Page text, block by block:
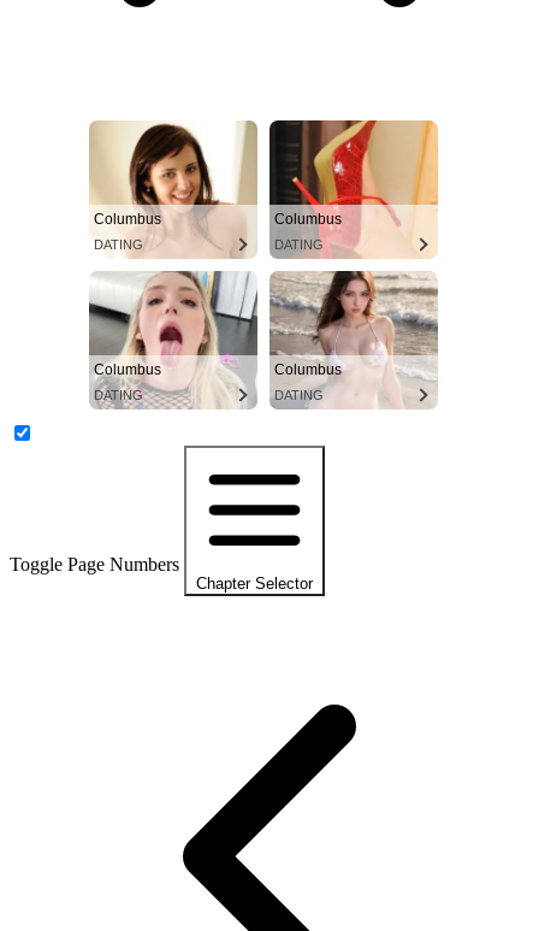
Columbus
DATING
Columbus
DATING
Columbus
DATING
Columbus
DATING
Toggle Page Numbers
Chapter Selector